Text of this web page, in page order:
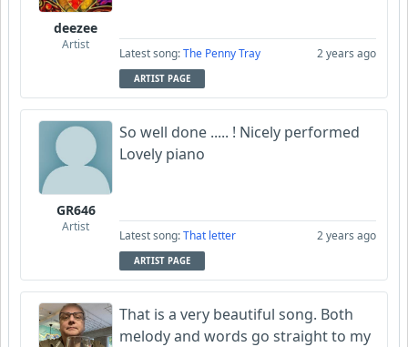
deezee
Artist
Latest song:The Penny Tray 2 years ago
ARTIST PAGE
GR646
Artist
So well done ..... ! Nicely performed
Lovely piano
Latest song:That letter 2 years ago
ARTIST PAGE
That is a very beautiful song. Both
melody and words go straight to my